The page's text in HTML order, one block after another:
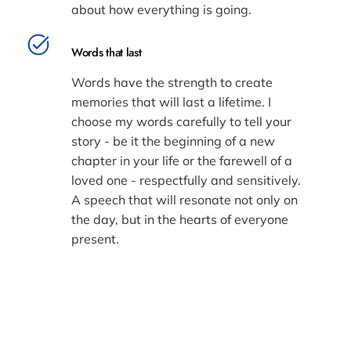
about how everything is going.
Words that last
Words have the strength to create
memories that will last a lifetime. I
choose my words carefully to tell your
story - be it the beginning of a new
chapter in your life or the farewell of a
loved one - respectfully and sensitively.
A speech that will resonate not only on
the day, but in the hearts of everyone
present.